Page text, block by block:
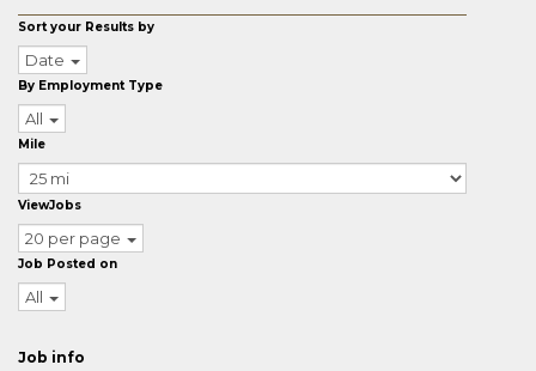
Sort your Results by
Date
By Employment Type
All
Mile
ViewJobs
20 per page
Job Posted on
All
Job info